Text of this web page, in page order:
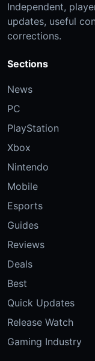
Independent,
updates, useful
corrections.
Sections
News
PC
PlayStation
Xbox
Nintendo
Mobile
Esports
Guides
Reviews
Deals
Best
Quick Updates
Release Watch
Gaming Industry